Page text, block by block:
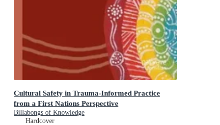
Cultural Safety in Trauma-Informed Practice
from a First Nations Perspective
Billabongs of Knowledge
Hardcover